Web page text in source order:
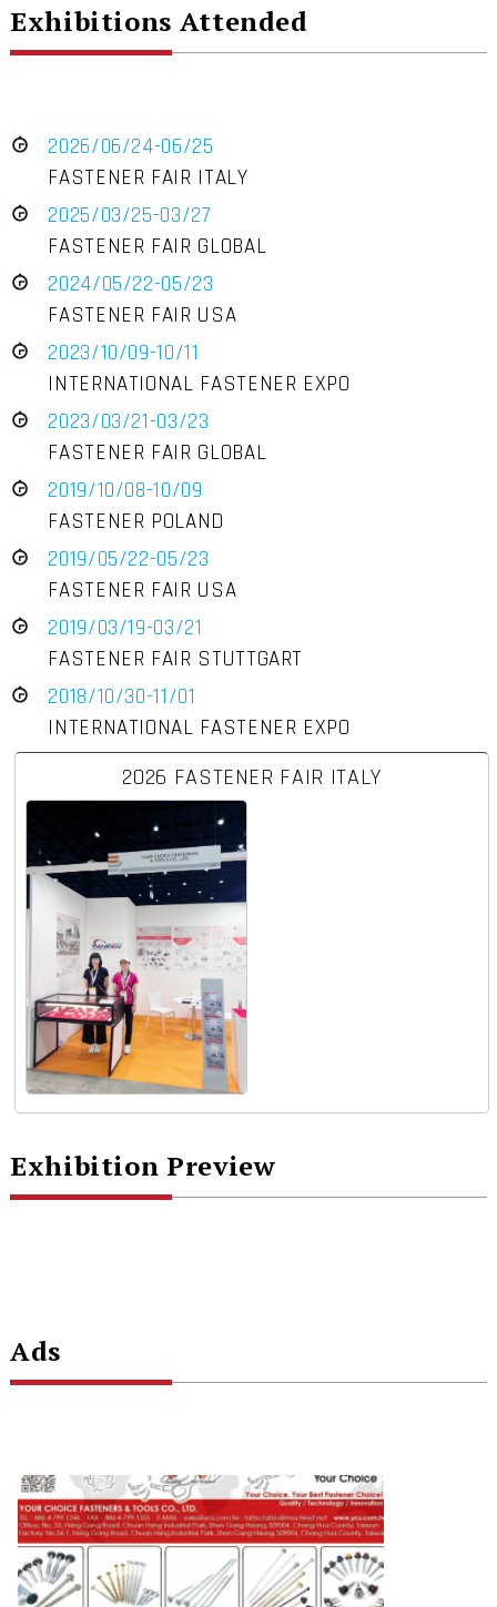
Exhibitions Attended
2026/06/24-06/25
FASTENER FAIR ITALY
2025/03/25-03/27
FASTENER FAIR GLOBAL
2024/05/22-05/23
FASTENER FAIR USA
2023/10/09-10/11
INTERNATIONAL FASTENER EXPO
2023/03/21-03/23
FASTENER FAIR GLOBAL
2019/10/08-10/09
FASTENER POLAND
2019/05/22-05/23
FASTENER FAIR USA
2019/03/19-03/21
FASTENER FAIR STUTTGART
2018/10/30-11/01
INTERNATIONAL FASTENER EXPO
2026 FASTENER FAIR ITALY
Exhibition Preview
Ads